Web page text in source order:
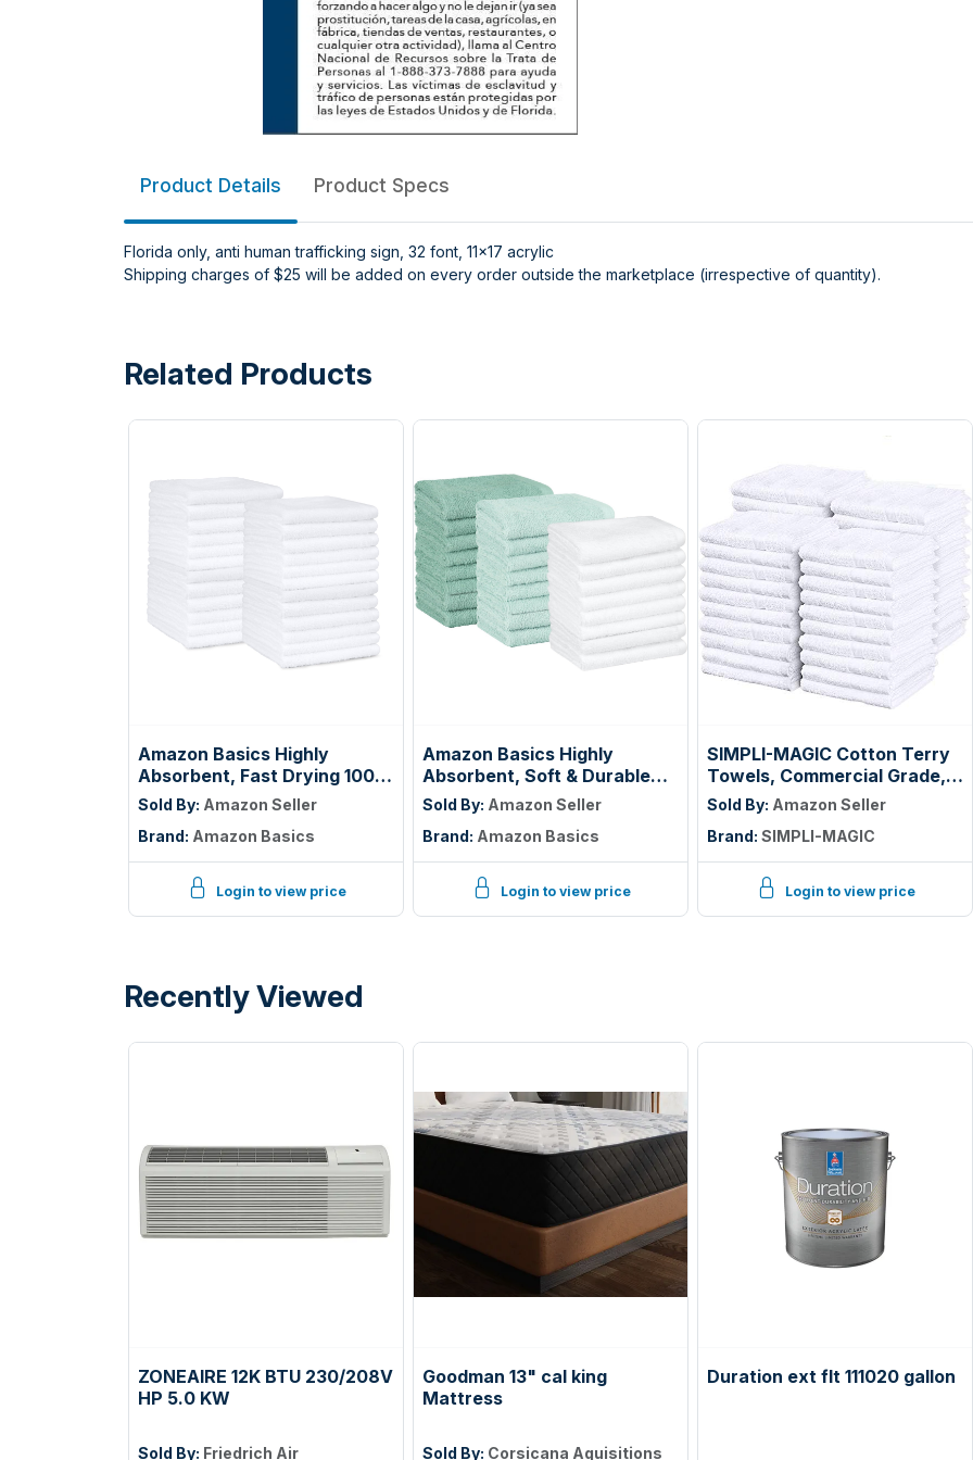
Product Details Product Specs
Florida only, anti human trafficking sign, 32 font, 11x17 acrylic
Shipping charges of $25 will be added on every order outside the marketplace (irrespective of quantity).
Related Products
Amazon Basics Highly
Absorbent, Fast Drying 100%
Cotton Washcloths for
Bathroom, Machine
Washable, Soft, 12 x 12 in,
White, 60-Pack
Sold By: Amazon Seller
Brand: Amazon Basics
Login to view price
Amazon Basics Highly
Absorbent, Soft & Durable
100% Cotton Washcloths for
Bathroom, Body and Face,
Lightweight, Fast Drying, 12 x
12 inches, Seafoam Green,
Ice Blue, White, (Pack of 144)
Sold By: Amazon Seller
Brand: Amazon Basics
Login to view price
SIMPLI-MAGIC Cotton Terry
Towels, Commercial Grade,
Beige, 55 Pack, Size: 17" x
Sold By: Amazon Seller
Brand: SIMPLI-MAGIC
Login to view price
Recently Viewed
ZONEAIRE 12K BTU 230/208V
HP 5.0 KW
Sold By: Friedrich Air
Goodman 13" cal king
Mattress
Sold By: Corsicana Aquisitions
Duration ext flt 111020 gallon